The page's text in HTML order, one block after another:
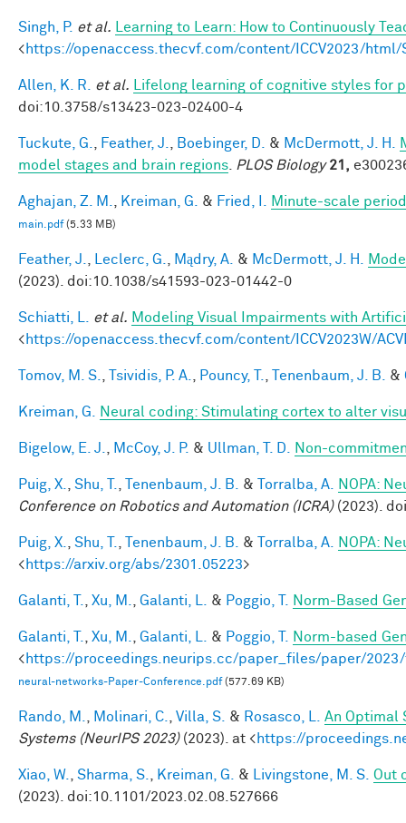
Singh, P. et al.
Learning to Learn: How to Continuously
<https://openaccess.thecvf.com/content/ICCV2023/html/
Allen, K. R. et al.
Lifelong learning of cognitive styles
doi:10.3758/s13423-023-02400-4
Tuckute, G. Feather, J. Boebinger, D. & McDermott, J. H.
model stages and brain regions
PLOS Biology 21,
Aghajan, Z. M. Kreiman, G. & Fried, I. Minute-scale
main.pdf(5.33 MB)
Feather, J. Leclerc, G. Mądry, A. & McDermott, J. H.
(2023). doi:10.1038/s41593-023-01442-0
Schiatti, L. et al. Modeling Visual Impairments with
<https://openaccess.thecvf.com/content/ICCV2023W/
Tomov, M. S. Tsividis, P. A. Pouncy, T. Tenenbaum, J. B. &
Kreiman, G. Neural coding: Stimulating cortex to alter
Bigelow, E. J. McCoy, J. P. & Ullman, T. D. Non-
Puig, X. Shu, T. Tenenbaum, J. B. & Torralba, A.
NOPA:
Conference on Robotics and Automation (ICRA)(2023).
Puig, X. Shu, T. Tenenbaum, J. B. & Torralba, A.
NOPA:
<https://arxiv.org/abs/2301.05223>
Galanti, T. Xu, M. Galanti, L. & Poggio, T. Norm-Based
Galanti, T. Xu, M. Galanti, L. & Poggio, T.
Norm-based
<https://proceedings.neurips.cc/paper_files/paper/
neural-networks-Paper-Conference.pdf(577.69 KB)
Rando, M. Molinari, C. Villa, S. & Rosasco, L.
An Optimal
Systems (NeurIPS 2023)(2023). at <https://
Xiao, W. Sharma, S. Kreiman, G. & Livingstone, M. S. Out
(2023). doi:10.1101/2023.02.08.527666